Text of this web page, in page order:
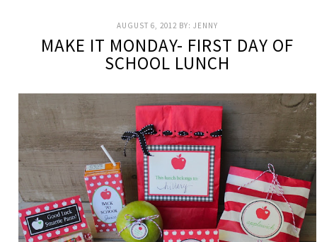
AUGUST 6, 2012 BY:JENNY
MAKE IT MONDAY- FIRST DAY OF
SCHOOL LUNCH